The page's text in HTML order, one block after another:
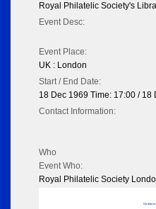
Royal Philatelic Society's
Event Desc:
Event Place:
UK : London
Start / End Date:
18 Dec 1969 Time: 17:00 / 18
Contact Information:
Who
Event Who:
Royal Philatelic Society
No data to